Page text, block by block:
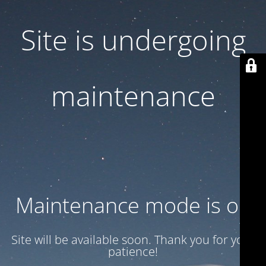
Site is undergoing
maintenance
Maintenance mode is on
Site will be available soon. Thank you for your
patience!